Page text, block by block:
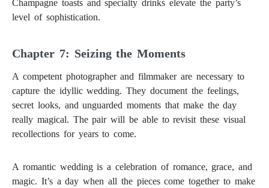
Champagne toasts and specialty drinks elevate the party’s
level of sophistication.
Chapter 7: Seizing the Moments
A competent photographer and filmmaker are necessary to
capture the idyllic wedding. They document the feelings,
secret looks, and unguarded moments that make the day
really magical. The pair will be able to revisit these visual
recollections for years to come.
A romantic wedding is a celebration of romance, grace, and
magic. It’s a day when all the pieces come together to make